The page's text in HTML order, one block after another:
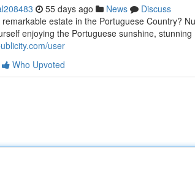
55 days ago News
Discuss
estate in the Portuguese Country?
enjoying the Portuguese sunshine, stunning
user
Who Upvoted